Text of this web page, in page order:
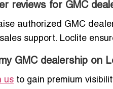
reviews for GMC
authorized GMC
support. Loclite
GMC dealership on
us to gain premium